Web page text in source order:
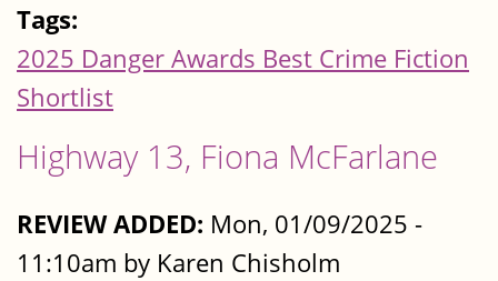
Tags:
2025 Danger Awards Best Crime Fiction
Shortlist
Highway 13, Fiona McFarlane
REVIEW ADDED: Mon, 01/09/2025 -
11:10am by Karen Chisholm